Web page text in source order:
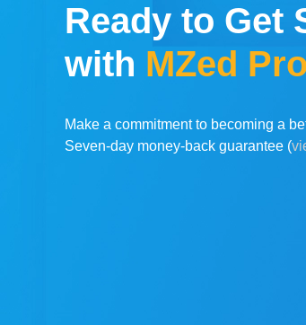
Ready to Get
with MZed
Make a commitment to becoming a
Seven-day money-back guarantee (